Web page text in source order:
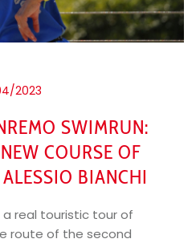
2023
SWIMRUN:
COURSE OF
BIANCHI
a real touristic tour of
route of the second